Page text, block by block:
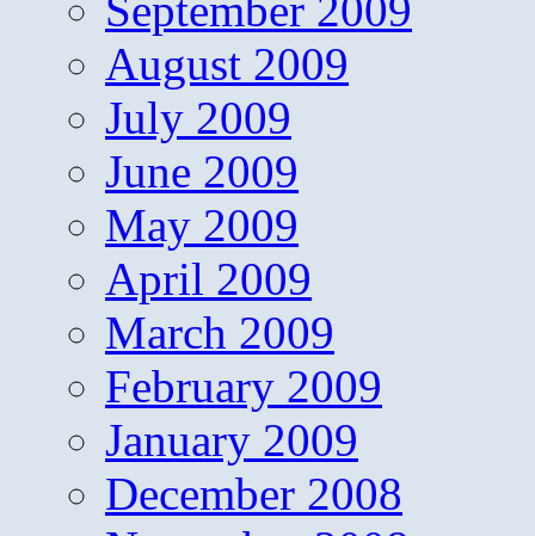
September 2009
August 2009
July 2009
June 2009
May 2009
April 2009
March 2009
February 2009
January 2009
December 2008